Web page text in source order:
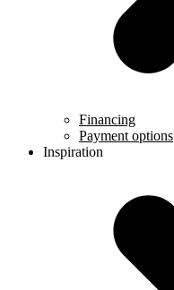
Financing
Payment options
Inspiration